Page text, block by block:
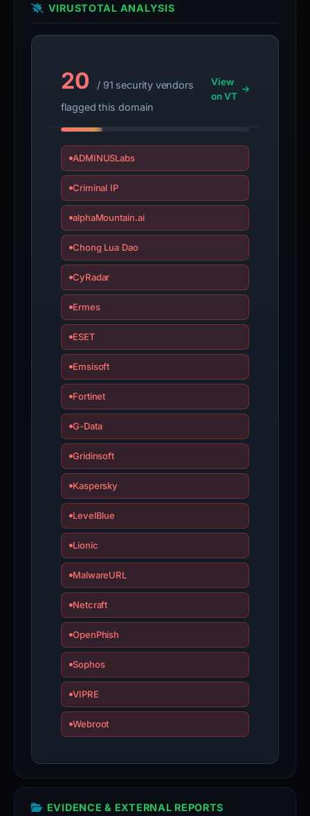
Avoid
interacting
submit
an
if
the
report
is
inaccurate.
VIRUSTOTAL ANALYSIS
20
/ 91 security vendors
flagged this domain
View
on VT
ADMINUSLabs
Criminal IP
alphaMountain.ai
Chong Lua Dao
CyRadar
Ermes
ESET
Emsisoft
Fortinet
G-Data
Gridinsoft
Kaspersky
LevelBlue
Lionic
MalwareURL
Netcraft
OpenPhish
Sophos
VIPRE
Webroot
EVIDENCE & EXTERNAL REPORTS